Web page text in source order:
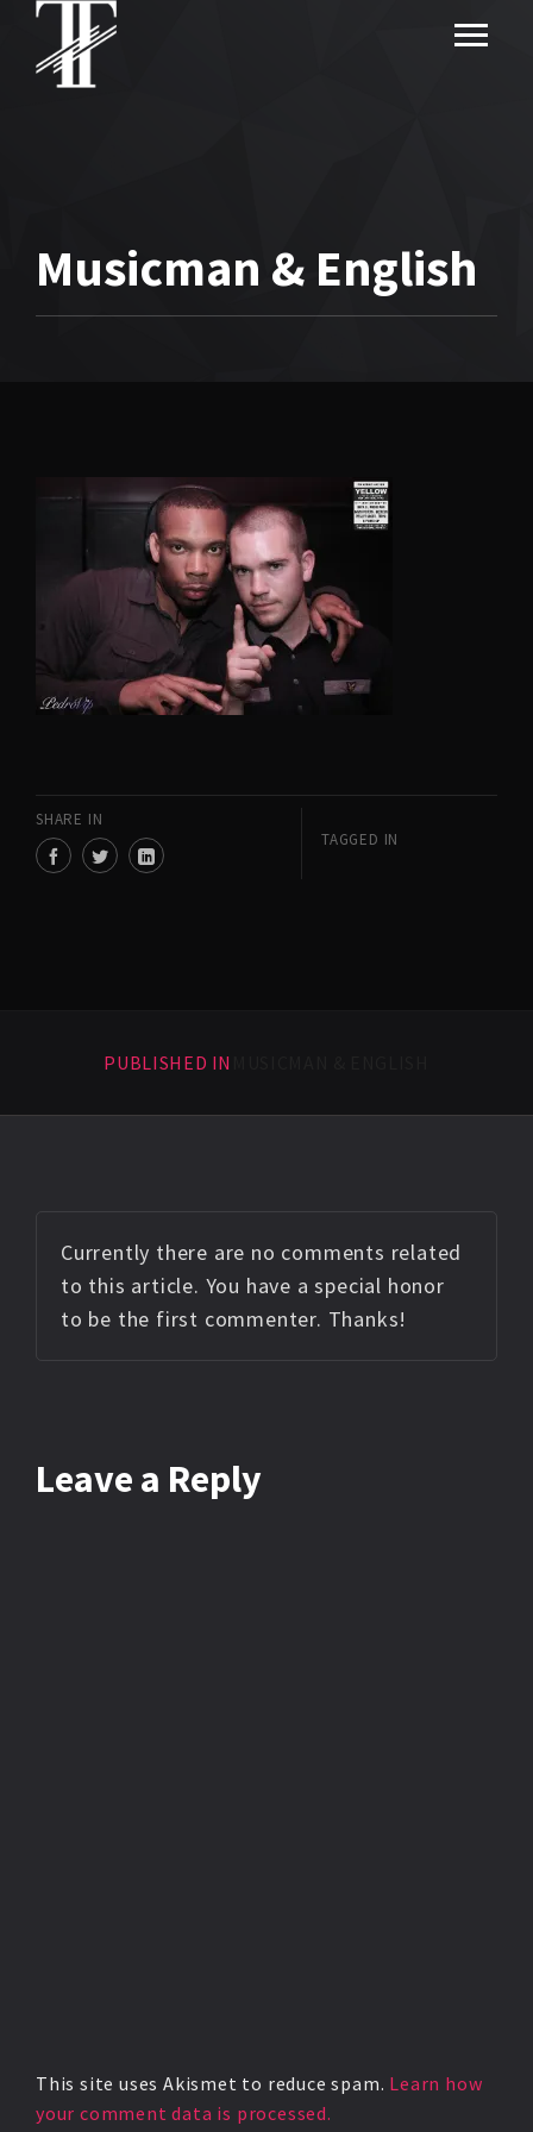
Musicman & English
SHARE IN
TAGGED IN
PUBLISHED IN
Currently there are no comments related
to this article. You have a special honor
to be the first commenter. Thanks!
Leave a Reply
This site uses Akismet to reduce spam. Learn how
your comment data is processed.